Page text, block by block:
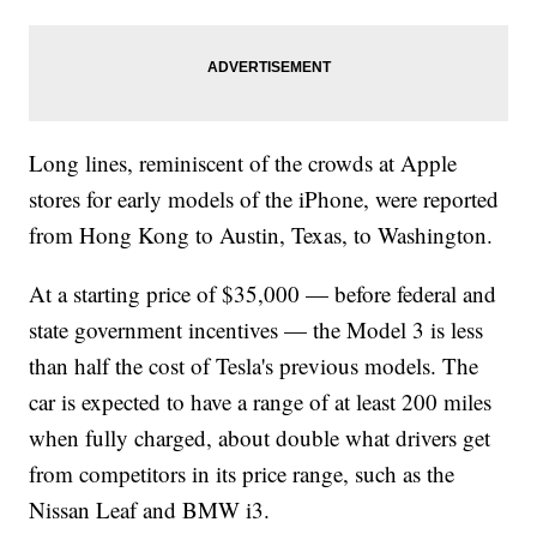
Long lines, reminiscent of the crowds at Apple
stores for early models of the iPhone, were reported
from Hong Kong to Austin, Texas, to Washington.
At a starting price of $35,000 — before federal and
state government incentives — the Model 3 is less
than half the cost of Tesla's previous models. The
car is expected to have a range of at least 200 miles
when fully charged, about double what drivers get
from competitors in its price range, such as the
Nissan Leaf and BMW i3.